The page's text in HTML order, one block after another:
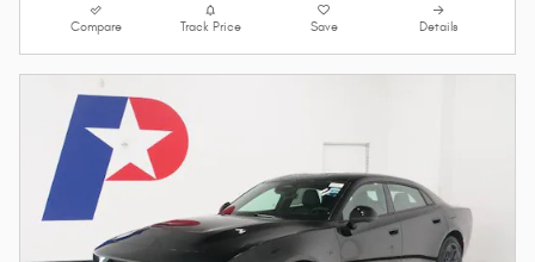
Compare Track Price Save Details